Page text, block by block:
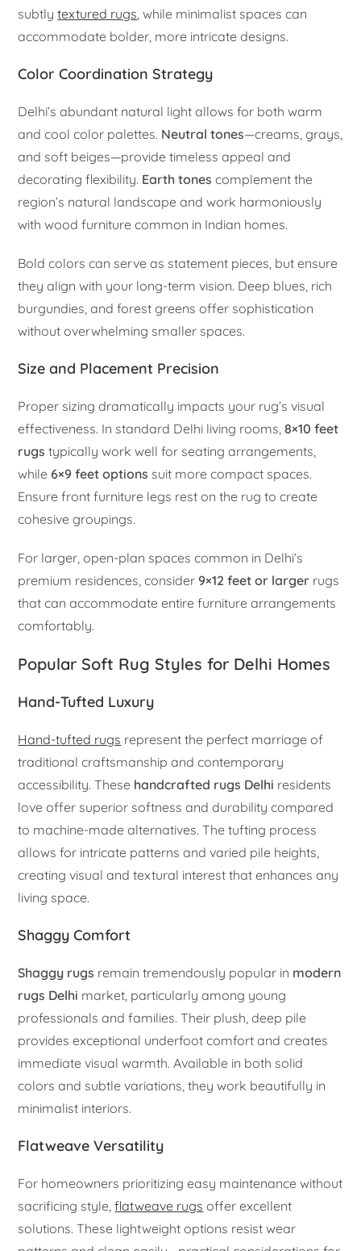
subtlytextured rugs , while minimalist spaces can
accommodate bolder, more intricate designs.
Color Coordination Strategy
Delhi’s abundant natural light allows for both warm
and cool color palettes. Neutral tones—creams, grays,
and soft beiges—provide timeless appeal and
decorating flexibility. Earth tones complement the
region’s natural landscape and work harmoniously
with wood furniture common in Indian homes.
Bold colors can serve as statement pieces, but ensure
they align with your long-term vision. Deep blues, rich
burgundies, and forest greens offer sophistication
without overwhelming smaller spaces.
Size and Placement Precision
Proper sizing dramatically impacts your rug’s visual
effectiveness. In standard Delhi living rooms,8×10 feet
rugs typically work well for seating arrangements,
while 6×9 feet options suit more compact spaces.
Ensure front furniture legs rest on the rug to create
cohesive groupings.
For larger, open-plan spaces common in Delhi’s
premium residences, consider 9×12 feet or larger rugs
that can accommodate entire furniture arrangements
comfortably.
Popular Soft Rug Styles for Delhi Homes
Hand-Tufted Luxury
Hand-tufted rugs represent the perfect marriage of
traditional craftsmanship and contemporary
accessibility. These handcrafted rugs Delhi residents
love offer superior softness and durability compared
to machine-made alternatives. The tufting process
allows for intricate patterns and varied pile heights,
creating visual and textural interest that enhances any
living space.
Shaggy Comfort
Shaggy rugs remain tremendously popular in modern
rugs Delhi market, particularly among young
professionals and families. Their plush, deep pile
provides exceptional underfoot comfort and creates
immediate visual warmth. Available in both solid
colors and subtle variations, they work beautifully in
minimalist interiors.
Flatweave Versatility
For homeowners prioritizing easy maintenance without
sacrificing style,flatweave rugs offer excellent
solutions. These lightweight options resist wear